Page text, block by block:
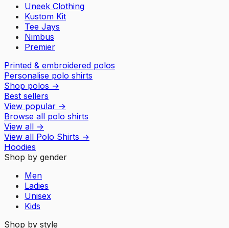
Uneek Clothing
Kustom Kit
Tee Jays
Nimbus
Premier
Printed & embroidered polos
Personalise polo shirts
Shop polos →
Best sellers
View popular →
Browse all polo shirts
View all →
View all Polo Shirts →
Hoodies
Shop by gender
Men
Ladies
Unisex
Kids
Shop by style